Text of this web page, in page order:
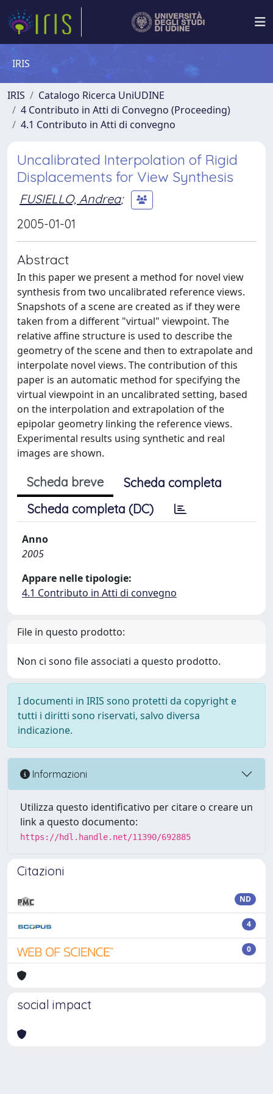
IRIS
IRIS
Catalogo Ricerca UniUDINE
4 Contributo in Atti di Convegno (Proceeding)
4.1 Contributo in Atti di convegno
Uncalibrated Interpolation of Rigid
Displacements for View Synthesis
FUSIELLO, Andrea;
2005-01-01
Abstract
In this paper we present a method for novel view
synthesis from two uncalibrated reference views.
Snapshots of a scene are created as if they were
taken from a different "virtual" viewpoint. The
relative affine structure is used to describe the
geometry of the scene and then to extrapolate and
interpolate novel views. The contribution of this
paper is an automatic method for specifying the
virtual viewpoint in an uncalibrated setting, based
on the interpolation and extrapolation of the
epipolar geometry linking the reference views.
Experimental results using synthetic and real
images are shown.
Scheda breve
Scheda completa
Scheda completa (DC)
Anno
2005
Appare nelle tipologie:
4.1 Contributo in Atti di convegno
File in questo prodotto:
Non ci sono file associati a questo prodotto.
I documenti in IRIS sono protetti da copyright e
tutti i diritti sono riservati, salvo diversa
indicazione.
Informazioni
Utilizza questo identificativo per citare o creare un
link a questo documento:
https://hdl.handle.net/11390/692885
Citazioni
ND
4
0
social impact